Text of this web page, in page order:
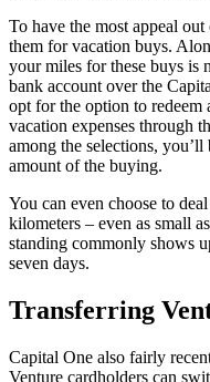
To have the most appeal
them for vacation buys.
your miles for these buys
bank account over the
opt for the option to
vacation expenses through
among the selections,
amount of the buying.
You can even choose to
kilometers – even as small
standing commonly shows
seven days.
Transferring
Capital One also fairly
Venture cardholders can